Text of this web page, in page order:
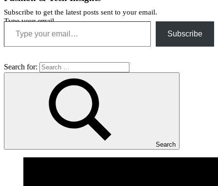
Subscribe to get the latest posts sent to your email.
Type your email…
Subscribe
Search for:
Search